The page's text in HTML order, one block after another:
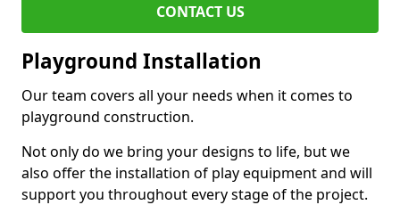
CONTACT US
Playground Installation
Our team covers all your needs when it comes to
playground construction.
Not only do we bring your designs to life, but we
also offer the installation of play equipment and will
support you throughout every stage of the project.